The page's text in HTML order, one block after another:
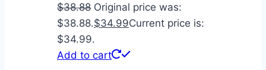
$38.88 Original price was:
$38.88.$34.99Current price is:
$34.99.
Add to cart